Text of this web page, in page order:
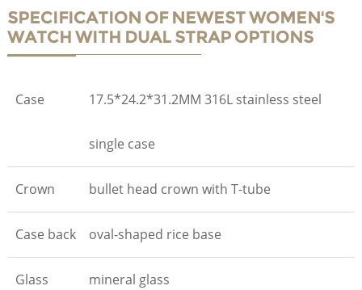
SPECIFICATION OF NEWEST WOMEN'S
WATCH WITH DUAL STRAP OPTIONS
Case 17.5*24.2*31.2MM 316L stainless steel
single case
Crown bullet head crown with T-tube
Case back oval-shaped rice base
Glass mineral glass